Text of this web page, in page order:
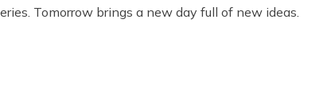
Tomorrow brings a new day full of new ideas.